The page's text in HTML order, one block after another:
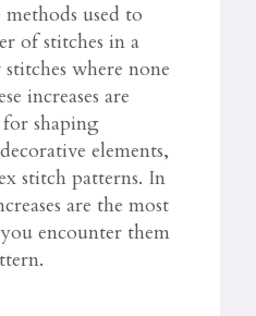
used to
of stitches in a
where none
increases are
shaping
elements,
stitch patterns. In
are the most
encounter them